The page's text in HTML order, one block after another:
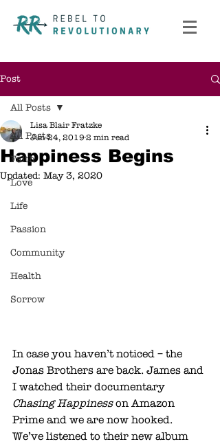
Post
All Posts
Faith
Love
Life
Passion
Community
Health
Sorrow
All Posts
Happiness Begins
Lisa Blair Fratzke
Jun 24, 2019 2 min read
Updated: May 3, 2020
In case you haven’t noticed – the
Jonas Brothers are back. James and
I watched their documentary
Chasing Happiness on Amazon
Prime and we are now hooked.
We’ve listened to their new album